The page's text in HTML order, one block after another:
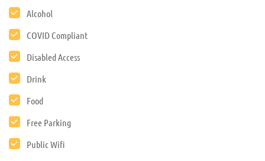
Alcohol
COVID Compliant
Disabled Access
Drink
Food
Free Parking
Public Wifi